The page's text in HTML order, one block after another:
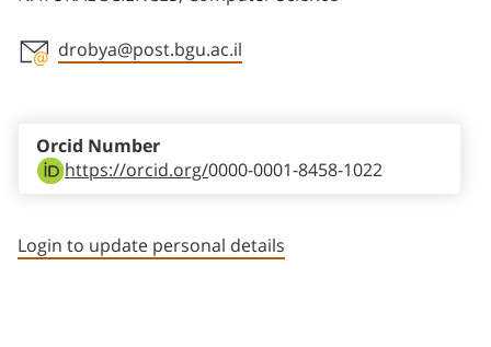
drobya@post.bgu.ac.il
https://orcid.org/0000-0001-8458-1022
Orcid Number
Login to update personal details